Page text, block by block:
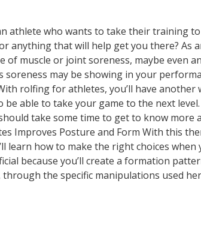
athlete who wants to take their training
anything that will help get you there? As
of muscle or joint soreness, maybe even
soreness may be showing in your
rolfing for athletes, you’ll have another
be able to take your game to the next
take some time to get to know more
Improves Posture and Form With this
learn how to make the right choices when
because you’ll create a formation
the specific manipulations used